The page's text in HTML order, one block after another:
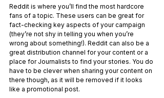
Reddit is where you’ll find the most hardcore
fans of a topic. These users can be great for
fact-checking key aspects of your campaign
(they’re not shy in telling you when you’re
wrong about something!). Reddit can also be a
great distribution channel for your content or a
place for Journalists to find your stories. You do
have to be clever when sharing your content on
there though, as it will be removed if it looks
like a promotional post.